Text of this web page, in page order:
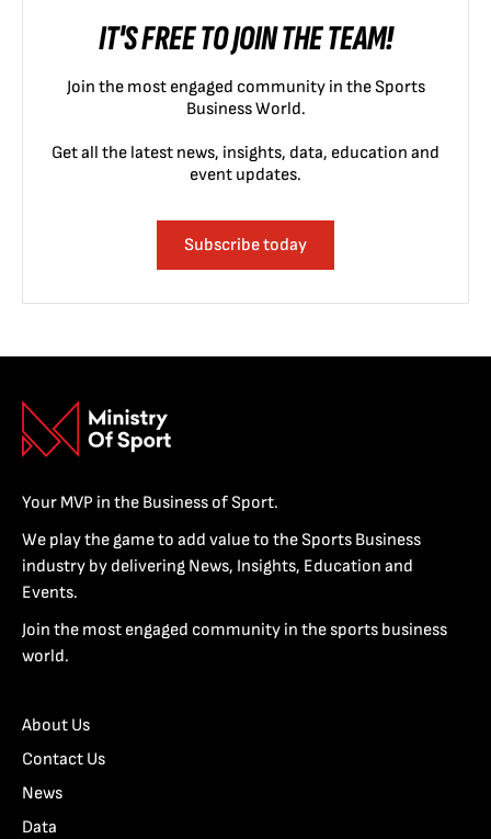
IT'S FREE TO JOIN THE TEAM!
Join the most engaged community in the Sports
Business World.
Get all the latest news, insights, data, education and
event updates.
Subscribe today
Your MVP in the Business of Sport.
We play the game to add value to the Sports Business
industry by delivering News, Insights, Education and
Events.
Join the most engaged community in the sports business
world.
About Us
Contact Us
News
Data